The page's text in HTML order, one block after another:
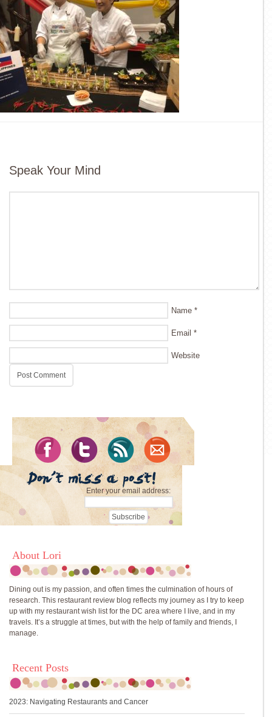
Speak Your Mind
Name *
Email *
Website
Enter your email address:
About Lori
Dining out is my passion, and often times the culmination of hours of
research. This restaurant review blog reflects my journey as I try to keep
up with my restaurant wish list for the DC area where I live, and in my
travels. It’s a struggle at times, but with the help of family and friends, I
manage.
Recent Posts
2023: Navigating Restaurants and Cancer